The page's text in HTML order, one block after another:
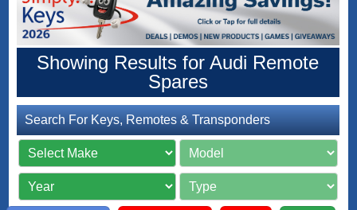
Showing Results for Audi Remote
Spares
Search For Keys, Remotes & Transponders